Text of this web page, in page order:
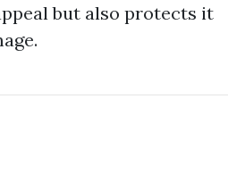
but also protects it